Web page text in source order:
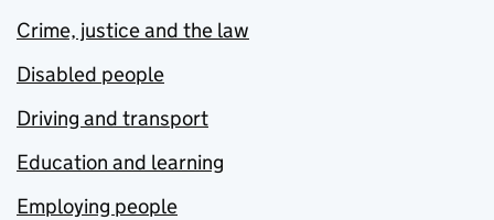
Crime, justice and the law
Disabled people
Driving and transport
Education and learning
Employing people